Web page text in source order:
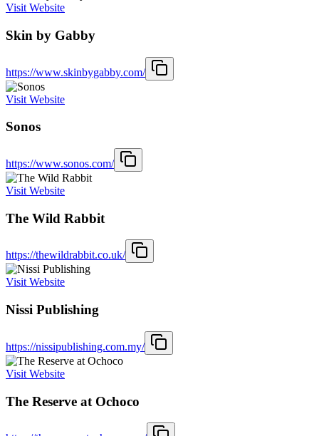
Visit Website
Skin by Gabby
https://www.skinbygabby.com/
Visit Website
Sonos
https://www.sonos.com/
Visit Website
The Wild Rabbit
https://thewildrabbit.co.uk/
Visit Website
Nissi Publishing
https://nissipublishing.com.my/
Visit Website
The Reserve at Ochoco